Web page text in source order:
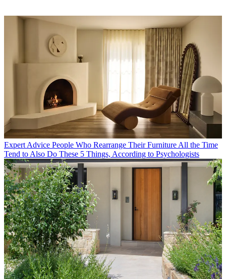
Expert Advice People Who Rearrange Their Furniture All the Time
Tend to Also Do These 5 Things, According to Psychologists